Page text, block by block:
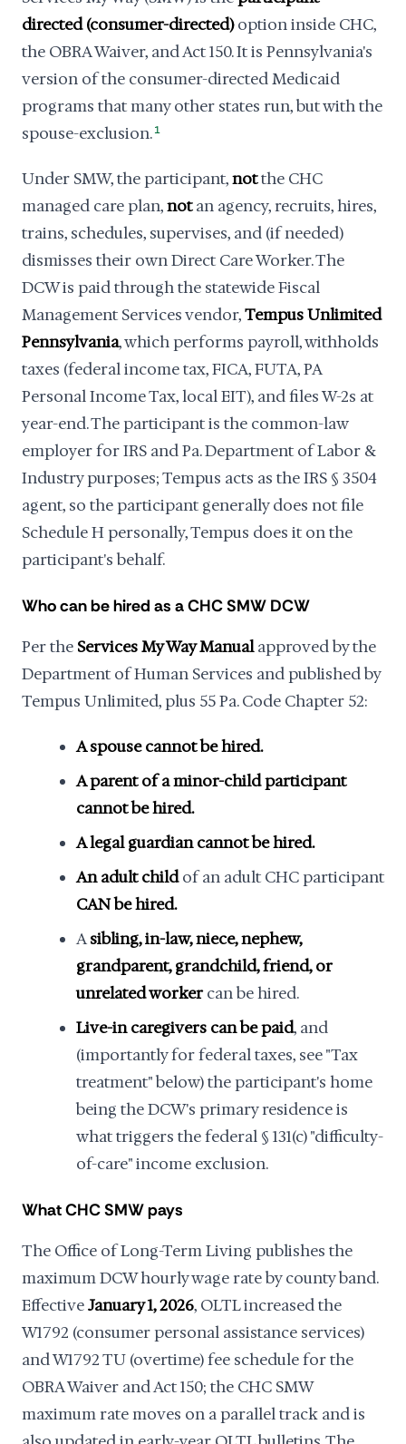
directed (consumer-directed)option inside CHC,
the OBRA Waiver, and Act 150. It is Pennsylvania's
version of the consumer-directed Medicaid
programs that many other states run, but with the
spouse-exclusion. 1
Under SMW, the participant,notthe CHC
managed care plan,notan agency, recruits, hires,
trains, schedules, supervises, and (if needed)
dismisses their own Direct Care Worker. The
DCW is paid through the statewide Fiscal
Management Services vendor,Tempus Unlimited
Pennsylvania, which performs payroll, withholds
taxes (federal income tax, FICA, FUTA, PA
Personal Income Tax, local EIT), and files W-2s at
year-end. The participant is the common-law
employer for IRS and Pa. Department of Labor &
Industry purposes; Tempus acts as the IRS § 3504
agent, so the participant generally does not file
Schedule H personally, Tempus does it on the
participant's behalf.
Who can be hired as a CHC SMW DCW
Per the Services My Way Manualapproved by the
Department of Human Services and published by
Tempus Unlimited, plus 55 Pa. Code Chapter 52:
A spouse cannot be hired.
A parent of a minor-child participant
cannot be hired.
A legal guardian cannot be hired.
An adult childof an adult CHC participant
CAN be hired.
Asibling, in-law, niece, nephew,
grandparent, grandchild, friend, or
unrelated workercan be hired.
Live-in caregivers can be paid, and
(importantly for federal taxes, see "Tax
treatment" below) the participant's home
being the DCW's primary residence is
what triggers the federal § 131(c) "difficulty-
of-care" income exclusion.
What CHC SMW pays
The Office of Long-Term Living publishes the
maximum DCW hourly wage rate by county band.
EffectiveJanuary 1, 2026, OLTL increased the
W1792 (consumer personal assistance services)
and W1792 TU (overtime) fee schedule for the
OBRA Waiver and Act 150; the CHC SMW
maximum rate moves on a parallel track and is